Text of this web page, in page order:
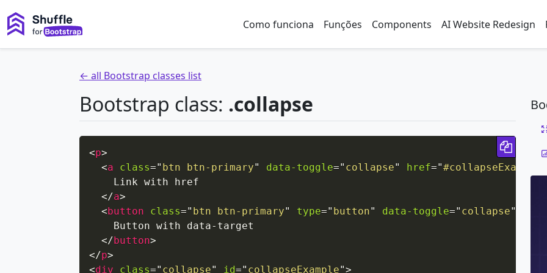
Como funciona Funções Components AI Website Redesign
← all Bootstrap classes list
Bootstrap class: .collapse
<p>
<a class=" btn btn-primary" data-toggle=" collapse" href="#collapseExample
    Link with href
</a>
<button class=" btn btn-primary" type=" button" data-toggle=" collapse"
    Button with data-target
</button>
</p>
<div class=" collapse" id=" collapseExample">
Copy